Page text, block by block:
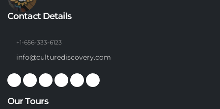
Contact Details
+1-656-333-6123
info@culturediscovery.com
Our Tours